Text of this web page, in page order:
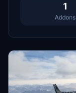
1
Addons